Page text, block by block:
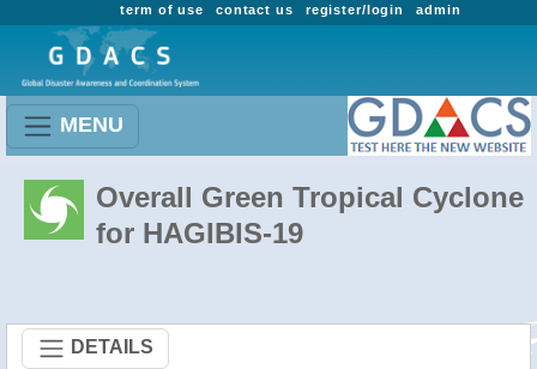
admin
register/login
contact us
term of use
MENU
Overall Green Tropical Cyclone
for HAGIBIS-19
DETAILS